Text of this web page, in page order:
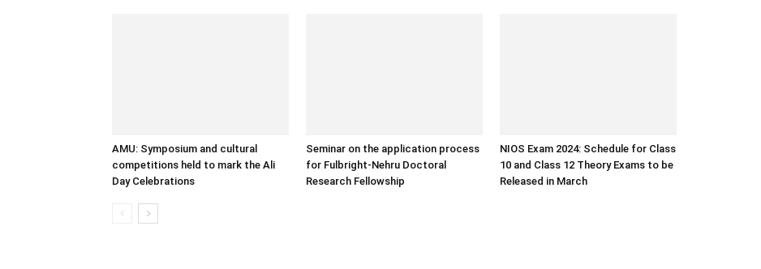
AMU: Symposium and cultural
competitions held to mark the Ali
Day Celebrations
Seminar on the application process
for Fulbright-Nehru Doctoral
Research Fellowship
NIOS Exam 2024: Schedule for Class
10 and Class 12 Theory Exams to be
Released in March